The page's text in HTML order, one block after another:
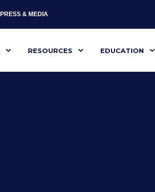
PRESS & MEDIA
RESOURCES EDUCATION